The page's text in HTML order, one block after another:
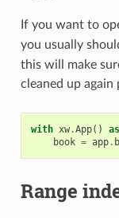
If you want to
you usually
this will make
cleaned up again
with xw.App() as
book = app.
Range